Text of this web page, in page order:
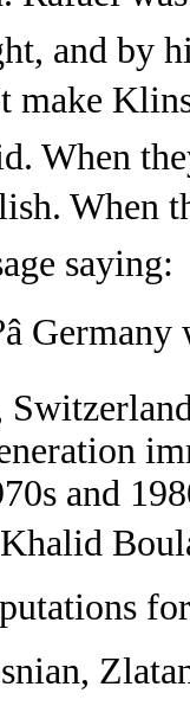
and by
make
When
When
saying:
and